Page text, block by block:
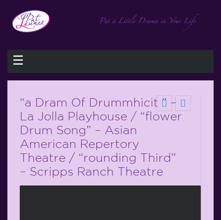
☰
“a Dram Of Drummhicit ” –
La Jolla Playhouse / “flower
Drum Song” – Asian
American Repertory
Theatre / “rounding Third”
– Scripps Ranch Theatre